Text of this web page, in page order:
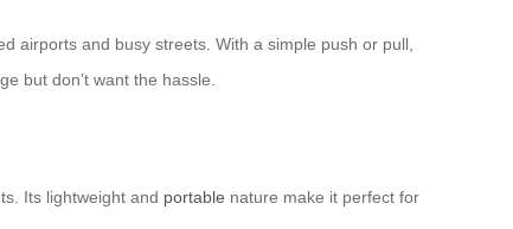
airports and busy streets. With a simple push or pull,
but don’t want the hassle.
Its lightweight and portable nature make it perfect for